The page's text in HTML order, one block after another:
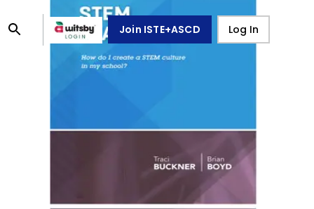
Join ISTE+ASCD Log In